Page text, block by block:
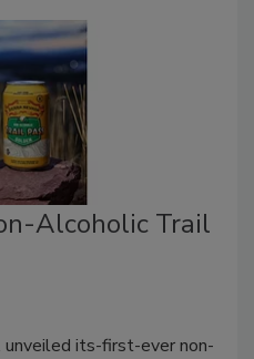
Alcoholic Trail
unveiled its-first-ever non-